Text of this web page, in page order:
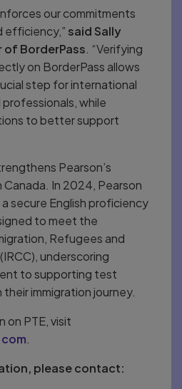
our commitments
efficiency,” said Sally
BorderPass. “Verifying
on BorderPass allows
step for international
while
to better support
Pearson’s
In 2024, Pearson
secure English proficiency
to meet the
Refugees and
underscoring
to supporting test
immigration journey.
on PTE, visit
.
please contact: